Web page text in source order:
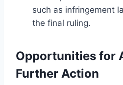
such as infringement
the final ruling.
Opportunities for
Further Action